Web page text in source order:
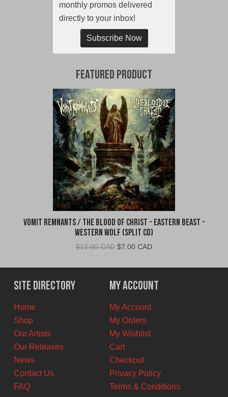
monthly promos delivered
directly to your inbox!
Subscribe Now
Featured Product
Vomit Remnants / The Blood of Christ - Eastern Beast -
Western Wolf (Split CD)
$12.00 CAD Original
was:
$12.00
CAD.
$7.00 CADCurrent
is:
$7.00
CAD.
Site Directory
Home
Shop
Our Artists
Our Releases
News
Contact Us
FAQ
My Account
My Account
My Orders
My Wishlist
Cart
Checkout
Privacy Policy
Terms & Conditions